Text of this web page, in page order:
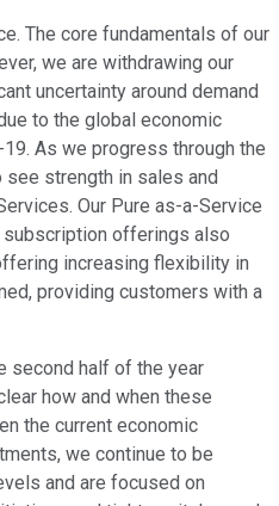
The core fundamentals of our
we are withdrawing our
uncertainty around demand
to the global economic
As we progress through the
strength in sales and
Our Pure as-a-Service
subscription offerings also
increasing flexibility in
providing customers with a
second half of the year
how and when these
the current economic
we continue to be
and are focused on